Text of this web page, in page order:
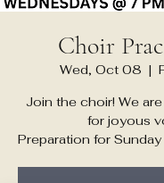
Choir
Wed, Oct 08
  |
Join the choir! We
for joyous
Preparation for